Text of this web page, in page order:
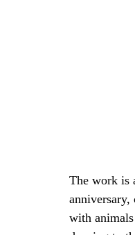
The work is
with